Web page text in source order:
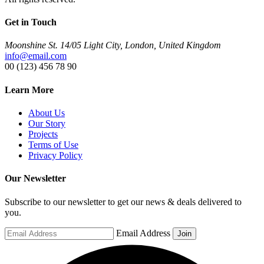
Get in Touch
Moonshine St. 14/05 Light City, London, United Kingdom
info@email.com
00 (123) 456 78 90
Learn More
About Us
Our Story
Projects
Terms of Use
Privacy Policy
Our Newsletter
Subscribe to our newsletter to get our news & deals delivered to
you.
Email Address